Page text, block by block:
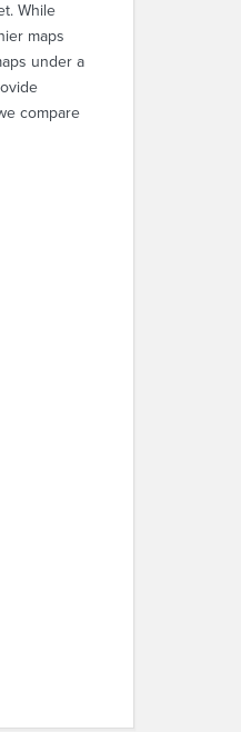
While
maps
under a
compare